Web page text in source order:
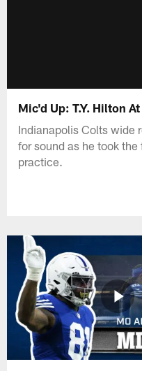
Mic'd Up: T.Y. Hilton
Indianapolis Colts wide
for sound as he took
practice.